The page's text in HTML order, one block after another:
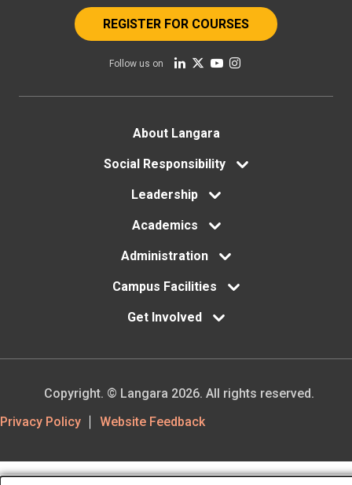
REGISTER FOR COURSES
Follow us on
About Langara
Social Responsibility
Leadership
Academics
Administration
Campus Facilities
Get Involved
Footer
Privacy Policy Website Feedback
Copyright. © Langara 2026. All rights reserved.